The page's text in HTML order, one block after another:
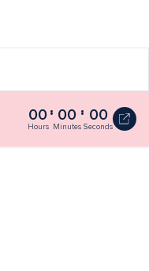
Butterfly
Gardens
00
Hours
00
Minutes
00
Seconds